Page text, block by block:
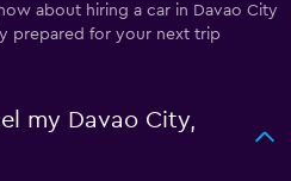
about hiring a car in Davao City
prepared for your next trip
my Davao City,